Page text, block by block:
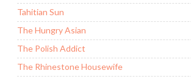
Tahitian Sun
The Hungry Asian
The Polish Addict
The Rhinestone Housewife